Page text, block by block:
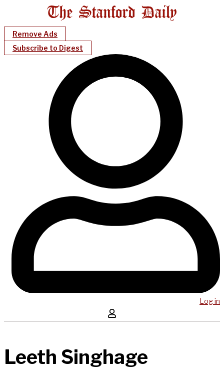
Remove Ads
Subscribe to Digest
Log in
Leeth Singhage